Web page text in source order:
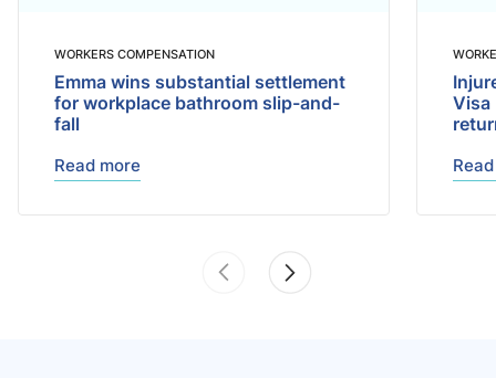
WORKERS COMPENSATION
Emma wins substantial settlement
for workplace bathroom slip-and-
fall
Read more
Visa